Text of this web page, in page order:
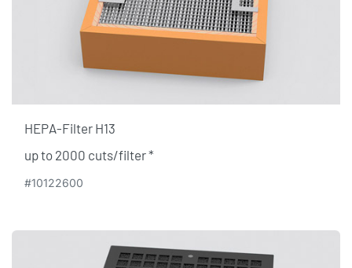
HEPA-Filter H13
up to 2000 cuts/filter​ *
#10122600